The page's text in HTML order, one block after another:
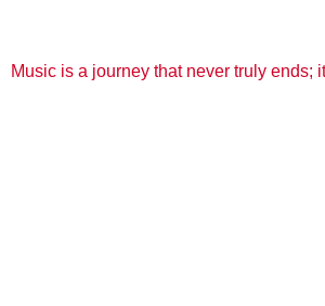
Music is a journey that never truly ends;